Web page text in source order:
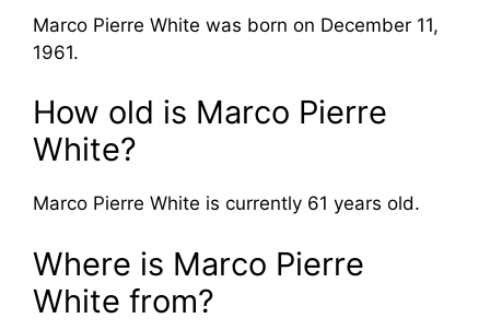
Marco Pierre White was born on December 11,
1961.
How old is Marco Pierre
White?
Marco Pierre White is currently 61 years old.
Where is Marco Pierre
White from?